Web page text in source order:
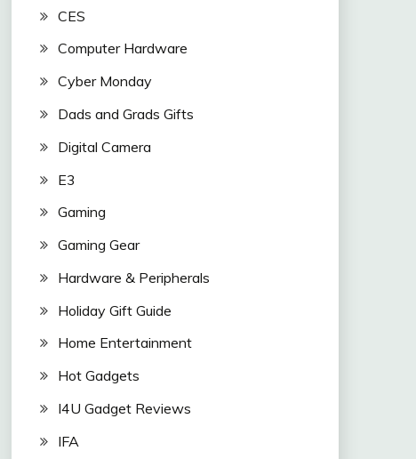
CES
Computer Hardware
Cyber Monday
Dads and Grads Gifts
Digital Camera
E3
Gaming
Gaming Gear
Hardware & Peripherals
Holiday Gift Guide
Home Entertainment
Hot Gadgets
I4U Gadget Reviews
IFA